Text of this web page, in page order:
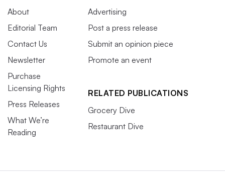
About
Editorial Team
Contact Us
Newsletter
Purchase
Licensing Rights
Press Releases
What We’re
Reading
Advertising
Post a press release
Submit an opinion piece
Promote an event
RELATED PUBLICATIONS
Grocery Dive
Restaurant Dive